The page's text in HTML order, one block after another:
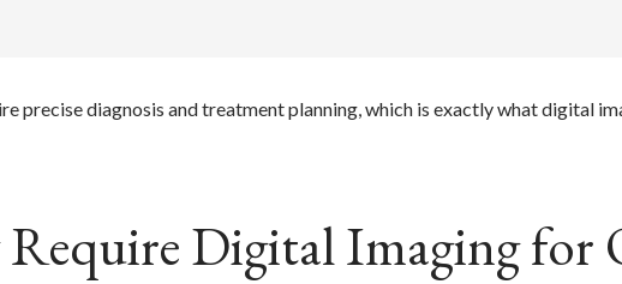
precise diagnosis and treatment planning, which is exactly what digital
Digital Imaging for